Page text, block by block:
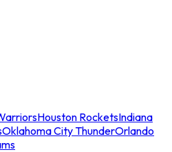
Houston RocketsIndiana
Oklahoma City ThunderOrlando